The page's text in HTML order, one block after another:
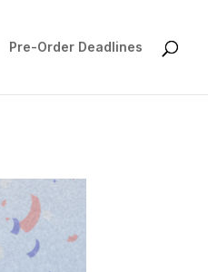
Pre-Order Deadlines